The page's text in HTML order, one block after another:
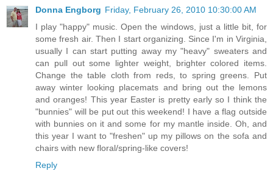
Donna Engborg Friday, February 26, 2010 10:30:00 AM
I play "happy" music. Open the windows, just a little bit, for
some fresh air. Then I start organizing. Since I'm in Virginia,
usually I can start putting away my "heavy" sweaters and
can pull out some lighter weight, brighter colored items.
Change the table cloth from reds, to spring greens. Put
away winter looking placemats and bring out the lemons
and oranges! This year Easter is pretty early so I think the
"bunnies" will be put out this weekend! I have a flag outside
with bunnies on it and some for my mantle inside. Oh, and
this year I want to "freshen" up my pillows on the sofa and
chairs with new floral/spring-like covers!
Reply